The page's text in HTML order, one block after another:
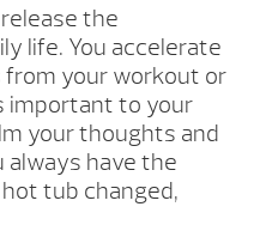
the
life. You accelerate
your workout or
important to your
your thoughts and
always have the
tub changed,